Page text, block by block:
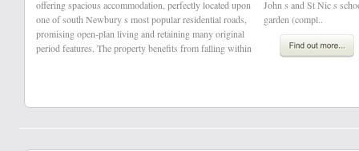
offering spacious accommodation, perfectly located upon
one of south Newbury s most popular residential roads,
promising open-plan living and retaining many original
period features. The property benefits from falling within
John s and St Nic s schools, a substantial west facing
garden (compl..